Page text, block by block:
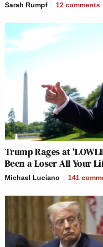
Sarah Rumpf 12 comments
Trump Rages at
Been a Loser All Your
Michael Luciano 141